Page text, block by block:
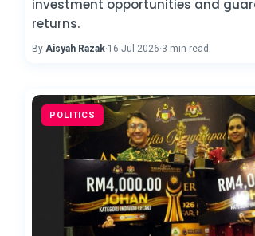
investment opportunities and
returns.
By Aisyah Razak·16 Jul 2026·3 min read
POLITICS